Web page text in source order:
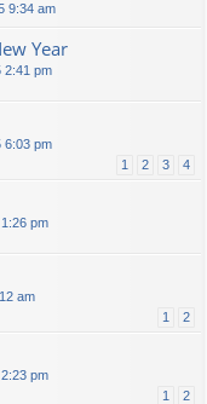
9:34 am
Year
2:41 pm
6:03 pm
1 2 3 4
pm
am
1 2
pm
1 2